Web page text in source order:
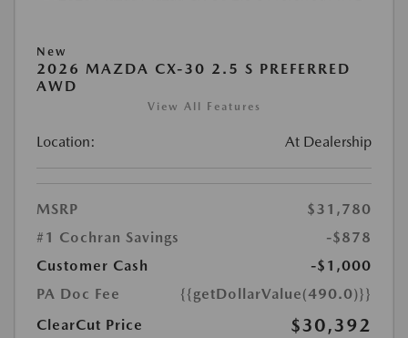
New
2026 MAZDA CX-30 2.5 S PREFERRED
AWD
View All Features
Location: At Dealership
MSRP
$31,780
#1 Cochran Savings
-$878
Customer Cash
-$1,000
PA Doc Fee
{{getDollarValue(490.0)}}
ClearCut Price
$30,392